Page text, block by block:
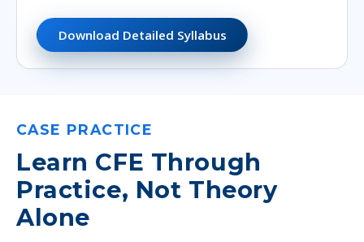
Download Detailed Syllabus
CASE PRACTICE
Learn CFE Through
Practice, Not Theory
Alone